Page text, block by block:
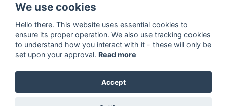
We use cookies
Hello there. This website uses essential cookies to
ensure its proper operation. We also use tracking cookies
to understand how you interact with it - these will only be
set upon your approval. Read more
Accept